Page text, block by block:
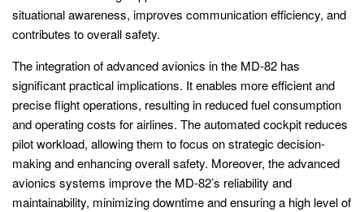
situational awareness, improves communication efficiency, and
contributes to overall safety.
The integration of advanced avionics in the MD-82 has
significant practical implications. It enables more efficient and
precise flight operations, resulting in reduced fuel consumption
and operating costs for airlines. The automated cockpit reduces
pilot workload, allowing them to focus on strategic decision-
making and enhancing overall safety. Moreover, the advanced
avionics systems improve the MD-82’s reliability and
maintainability, minimizing downtime and ensuring a high level of